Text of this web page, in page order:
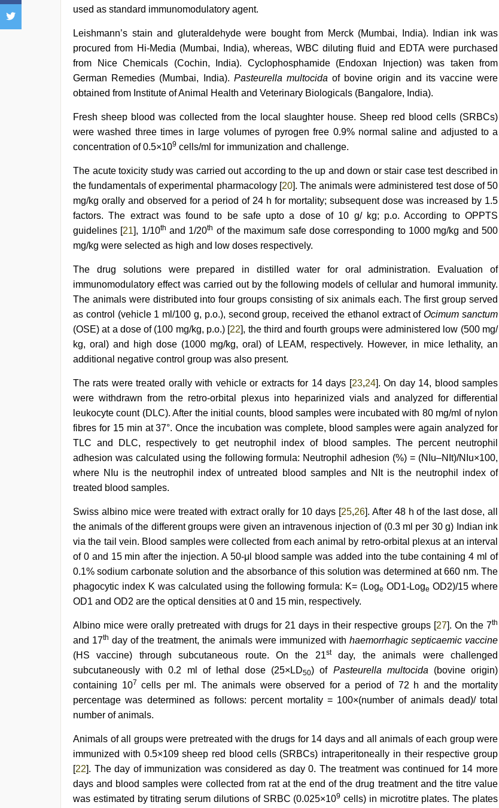
used as standard immunomodulatory agent.
Leishmann’s stain and gluteraldehyde were bought from Merck (Mumbai, India). Indian ink was
procured from Hi-Media (Mumbai, India), whereas, WBC diluting fluid and EDTA were purchased
from Nice Chemicals (Cochin, India). Cyclophosphamide (Endoxan Injection) was taken from
German Remedies (Mumbai, India). Pasteurella multocida of bovine origin and its vaccine were
obtained from Institute of Animal Health and Veterinary Biologicals (Bangalore, India).
Fresh sheep blood was collected from the local slaughter house. Sheep red blood cells (SRBCs)
were washed three times in large volumes of pyrogen free 0.9% normal saline and adjusted to a
concentration of 0.5×109 cells/ml for immunization and challenge.
The acute toxicity study was carried out according to the up and down or stair case test described in
the fundamentals of experimental pharmacology [20]. The animals were administered test dose of 50
mg/kg orally and observed for a period of 24 h for mortality; subsequent dose was increased by 1.5
factors. The extract was found to be safe upto a dose of 10 g/ kg; p.o. According to OPPTS
guidelines [21], 1/10th and 1/20th of the maximum safe dose corresponding to 1000 mg/kg and 500
mg/kg were selected as high and low doses respectively.
The drug solutions were prepared in distilled water for oral administration. Evaluation of
immunomodulatory effect was carried out by the following models of cellular and humoral immunity.
The animals were distributed into four groups consisting of six animals each. The first group served
as control (vehicle 1 ml/100 g, p.o.), second group, received the ethanol extract ofOcimum sanctum
(OSE) at a dose of (100 mg/kg, p.o.) [22], the third and fourth groups were administered low (500 mg/
kg, oral) and high dose (1000 mg/kg, oral) of LEAM, respectively. However, in mice lethality, an
additional negative control group was also present.
The rats were treated orally with vehicle or extracts for 14 days [23,24]. On day 14, blood samples
were withdrawn from the retro-orbital plexus into heparinized vials and analyzed for differential
leukocyte count (DLC). After the initial counts, blood samples were incubated with 80 mg/ml of nylon
fibres for 15 min at 37°. Once the incubation was complete, blood samples were again analyzed for
TLC and DLC, respectively to get neutrophil index of blood samples. The percent neutrophil
adhesion was calculated using the following formula: Neutrophil adhesion (%) = (NIu–NIt)/NIu×100,
where NIu is the neutrophil index of untreated blood samples and NIt is the neutrophil index of
treated blood samples.
Swiss albino mice were treated with extract orally for 10 days [25,26]. After 48 h of the last dose, all
the animals of the different groups were given an intravenous injection of (0.3 ml per 30 g) Indian ink
via the tail vein. Blood samples were collected from each animal by retro-orbital plexus at an interval
of 0 and 15 min after the injection. A 50-μl blood sample was added into the tube containing 4 ml of
0.1% sodium carbonate solution and the absorbance of this solution was determined at 660 nm. The
phagocytic index K was calculated using the following formula: K= (Loge OD1-Loge OD2)/15 where
OD1 and OD2 are the optical densities at 0 and 15 min, respectively.
Albino mice were orally pretreated with drugs for 21 days in their respective groups [27]. On the 7th
and 17th day of the treatment, the animals were immunized with haemorrhagic septicaemic vaccine
(HS vaccine) through subcutaneous route. On the 21stday, the animals were challenged
subcutaneously with 0.2 ml of lethal dose (25×LD50) of Pasteurella multocida (bovine origin)
containing 107 cells per ml. The animals were observed for a period of 72 h and the mortality
percentage was determined as follows: percent mortality = 100×(number of animals dead)/ total
number of animals.
Animals of all groups were pretreated with the drugs for 14 days and all animals of each group were
immunized with 0.5×109 sheep red blood cells (SRBCs) intraperitoneally in their respective group
[22]. The day of immunization was considered as day 0. The treatment was continued for 14 more
days and blood samples were collected from rat at the end of the drug treatment and the titre value
was estimated by titrating serum dilutions of SRBC (0.025×109 cells) in microtitre plates. The plates